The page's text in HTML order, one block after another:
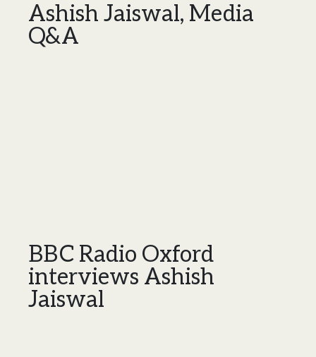
Ashish Jaiswal, Media
Q&A
BBC Radio Oxford
interviews Ashish
Jaiswal